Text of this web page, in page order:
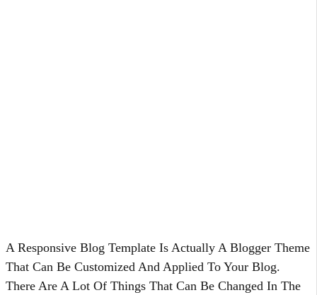
A Responsive Blog Template Is Actually A Blogger Theme
That Can Be Customized And Applied To Your Blog.
There Are A Lot Of Things That Can Be Changed In The